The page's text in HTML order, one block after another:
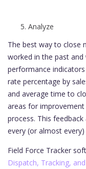
Analyze
The best way to close
worked in the past and
performance
rate percentage by
and average time to
areas for
process. This
every (or almost
Field Force Tracker
Dispatch, Tracking,